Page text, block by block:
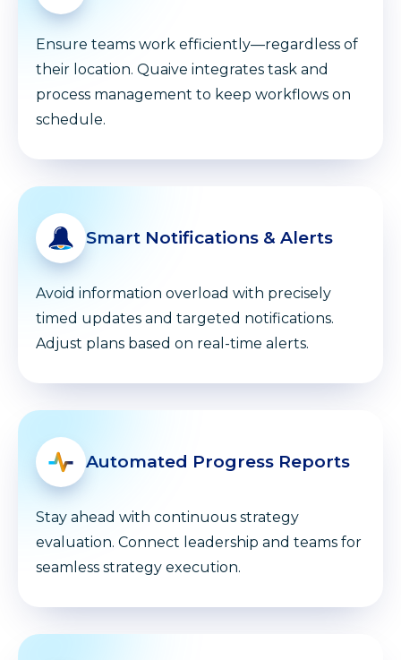
Ensure teams work efficiently—regardless of
their location. Quaive integrates task and
process management to keep workflows on
schedule.
Smart Notifications & Alerts
Avoid information overload with precisely
timed updates and targeted notifications.
Adjust plans based on real-time alerts.
Automated Progress Reports
Stay ahead with continuous strategy
evaluation. Connect leadership and teams for
seamless strategy execution.